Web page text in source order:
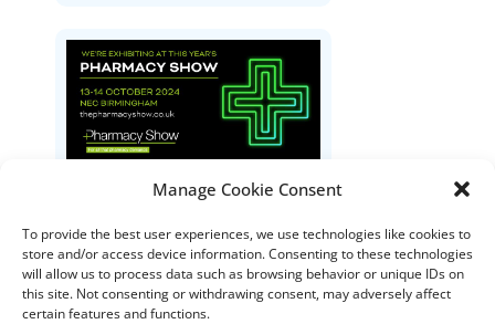
Manage Cookie Consent
To provide the best user experiences, we use technologies like cookies to
store and/or access device information. Consenting to these technologies
will allow us to process data such as browsing behavior or unique IDs on
this site. Not consenting or withdrawing consent, may adversely affect
certain features and functions.
The Pharmacy Show